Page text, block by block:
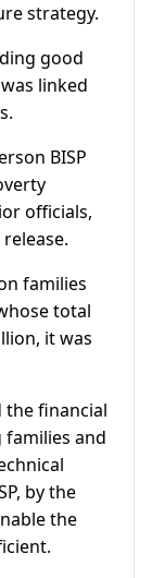
strategy.
good
linked
BISP
officials,
families
total
it was
the financial
families and
by the
the